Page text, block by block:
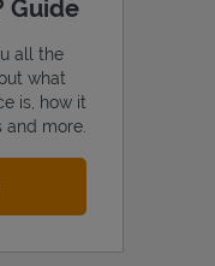
Guide
all the
what
is, how it
more.
Opens in New Tab